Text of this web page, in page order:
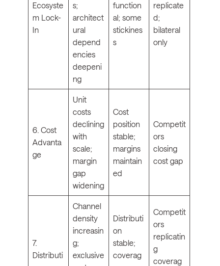
Ecosyste
m Lock-
In
s;
architect
ural
depend
encies
deepeni
ng
function
al; some
stickines
s
replicate
d;
bilateral
only
6. Cost
Advanta
ge
Unit
costs
declining
with
scale;
margin
gap
widening
Cost
position
stable;
margins
maintain
ed
Competit
ors
closing
cost gap
7.
Distributi
Channel
density
increasin
g;
exclusive
Distributi
on
stable;
coverag
Competit
ors
replicatin
g
coverag